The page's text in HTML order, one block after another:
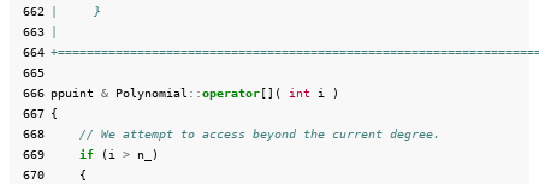
662
|     }
663
664
665
666 ppuint & Polynomial ::operator []( int i
)
667 {
668
// We attempt to access beyond the current degree.
669
if (i > n_
)
670
{